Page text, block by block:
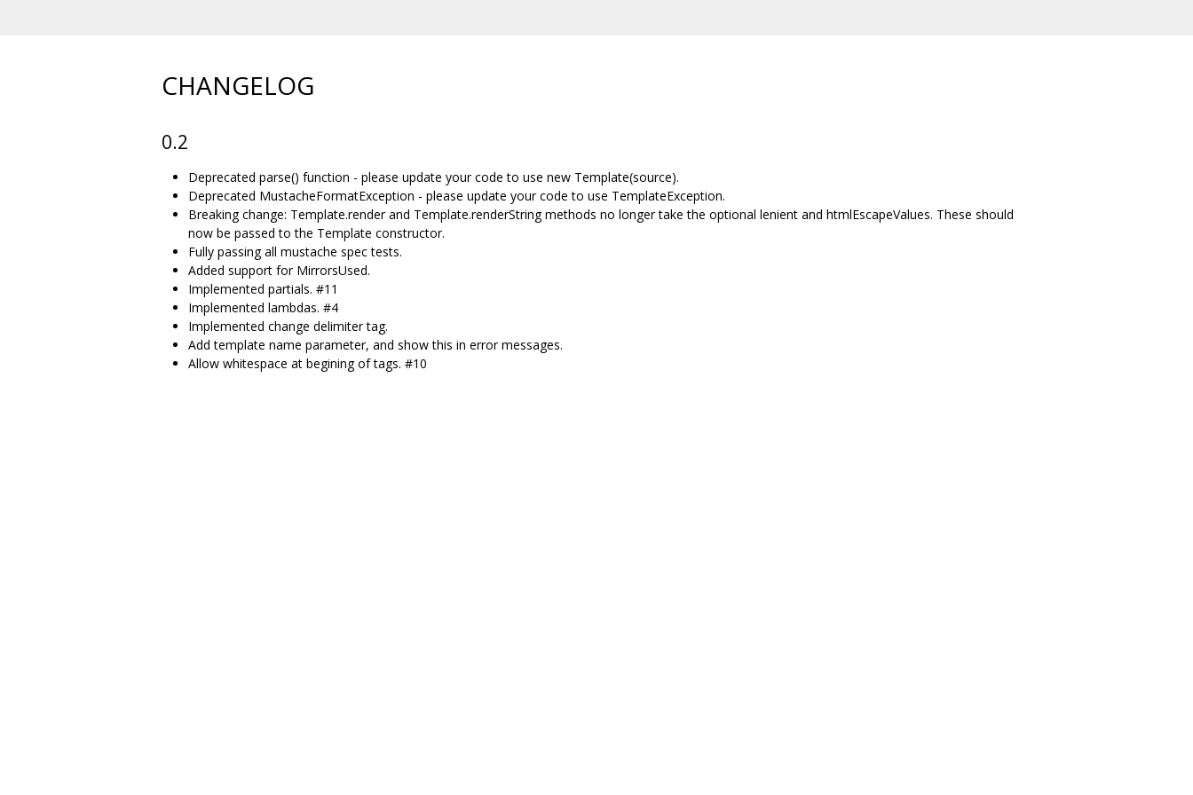
CHANGELOG
0.2
Deprecated parse() function - please update your code to use new Template(source).
Deprecated MustacheFormatException - please update your code to use TemplateException.
Breaking change: Template.render and Template.renderString methods no longer take the optional lenient and htmlEscapeValues. These should
now be passed to the Template constructor.
Fully passing all mustache spec tests.
Added support for MirrorsUsed.
Implemented partials. #11
Implemented lambdas. #4
Implemented change delimiter tag.
Add template name parameter, and show this in error messages.
Allow whitespace at begining of tags. #10